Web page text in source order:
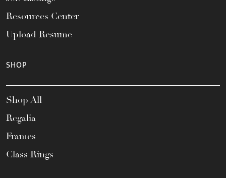
Resources Center
Upload Resume
SHOP
Shop All
Regalia
Frames
Class Rings